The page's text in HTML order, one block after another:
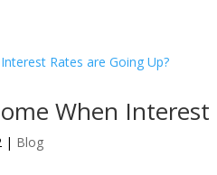
When Interest
| Blog